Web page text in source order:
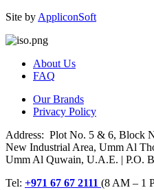
Site by AppliconSoft
About Us
FAQ
Our Brands
Privacy Policy
Address: Plot No. 5 & 6, Block
New Industrial Area, Umm Al
Umm Al Quwain, U.A.E. | P.O.
Tel: +971 67 67 2111 (8 AM – 1